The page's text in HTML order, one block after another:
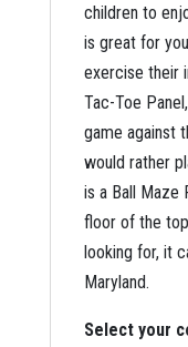
children to
is great for
exercise their
Tac-Toe
game against
would rather
is a Ball Maze
floor of the
looking for, it
Maryland.
Select your